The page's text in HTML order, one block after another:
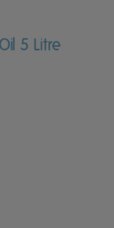
5 Litre